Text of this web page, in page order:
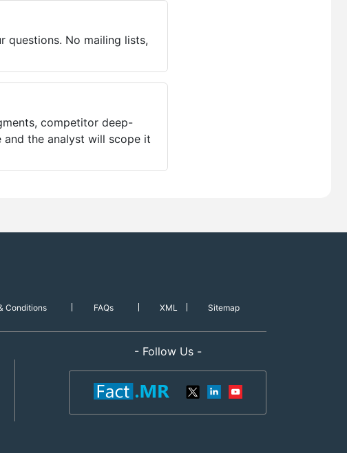
questions. No mailing lists,
competitor deep-
the analyst will scope it
Conditions FAQs XML Sitemap
- Follow Us -